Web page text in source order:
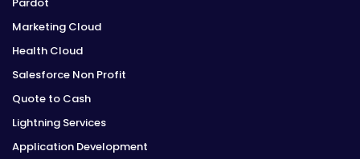
Marketing Cloud
Health Cloud
Salesforce Non Profit
Quote to Cash
Lightning Services
Application Development